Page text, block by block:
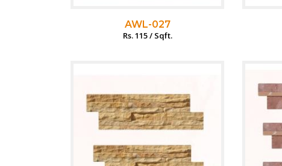
AWL-027
Rs. 115 / Sqft.